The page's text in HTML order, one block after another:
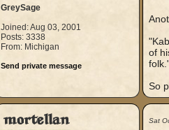
GreySage
Joined: Aug 03, 2001
Posts: 3338
From: Michigan
Send private message
of
So
mortellan Sat